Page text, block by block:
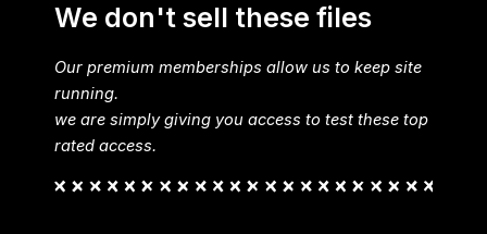
We don't sell these files
Our premium memberships allow us to keep site
running.
we are simply giving you access to test these top
rated access.